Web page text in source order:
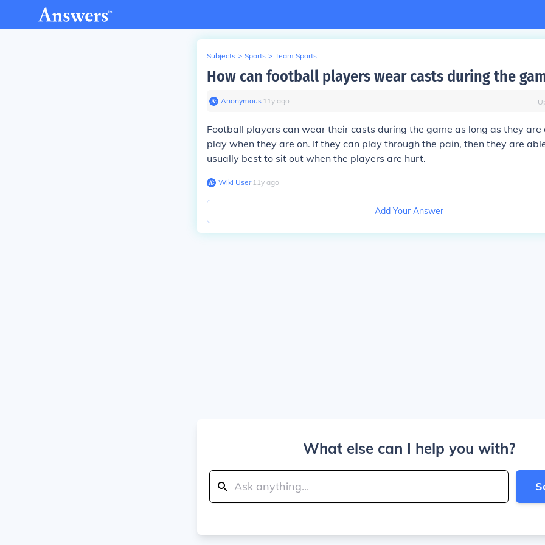
Subjects > Sports > Team Sports
How can football players wear casts during the
Anonymous∙ 11y ago
Football players can wear their casts during the game as long as they are
play when they are on. If they can play through the pain, then they are
usually best to sit out when the players are hurt.
Wiki User∙11y ago
Add Your Answer
What else can I help you with?